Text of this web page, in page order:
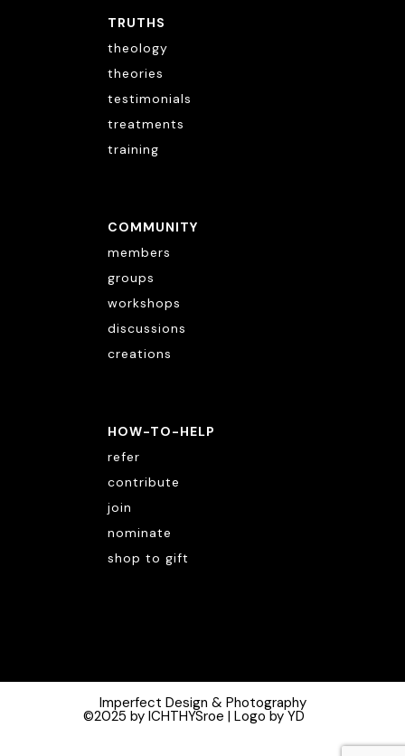
TRUTHS
theology
theories
testimonials
treatments
training
COMMUNITY
members
groups
workshops
discussions
creations
HOW-TO-HELP
refer
contribute
join
nominate
shop to gift
Imperfect Design & Photography
©2025 by ICHTHYSroe | Logo by YD